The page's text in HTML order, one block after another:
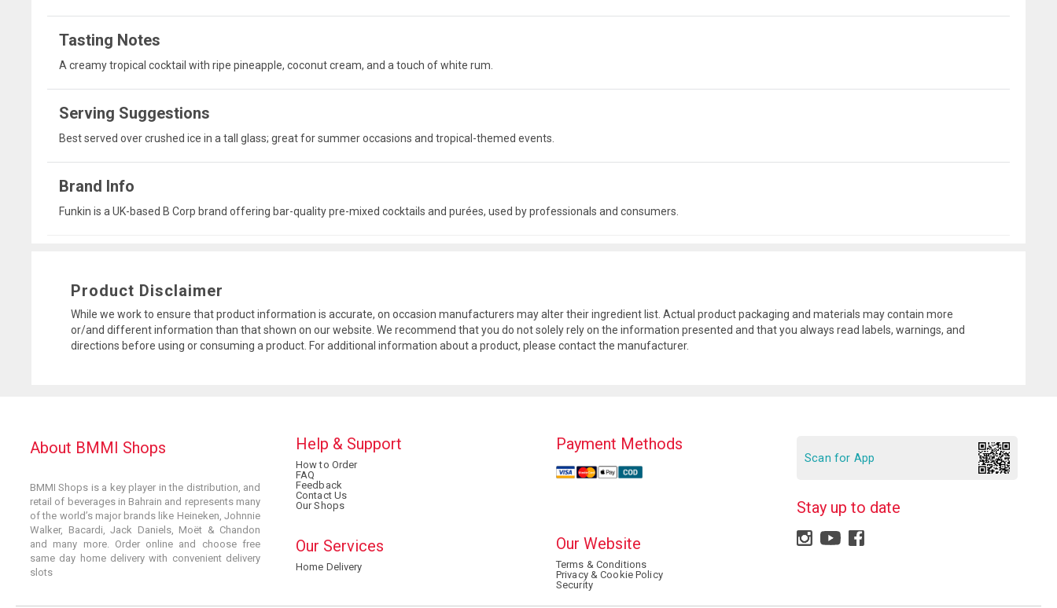
Tasting Notes
A creamy tropical cocktail with ripe pineapple, coconut cream, and a touch of white rum.
Serving Suggestions
Best served over crushed ice in a tall glass; great for summer occasions and tropical-themed events.
Brand Info
Funkin is a UK-based B Corp brand offering bar-quality pre-mixed cocktails and purées, used by professionals and consumers.
Product Disclaimer
While we work to ensure that product information is accurate, on occasion manufacturers may alter their ingredient list. Actual product packaging and materials may contain more
or/and different information than that shown on our website. We recommend that you do not solely rely on the information presented and that you always read labels, warnings, and
directions before using or consuming a product. For additional information about a product, please contact the manufacturer.
About BMMI Shops
BMMI Shops is a key player in the distribution, and
retail of beverages in Bahrain and represents many
of the world’s major brands like Heineken, Johnnie
Walker, Bacardi, Jack Daniels, Moët & Chandon
and many more. Order online and choose free
same day home delivery with convenient delivery
slots
Help & Support
How to Order
FAQ
Feedback
Contact Us
Our Shops
Our Services
Home Delivery
Payment Methods
Our Website
Terms & Conditions
Privacy & Cookie Policy
Security
Scan for App
Stay up to date